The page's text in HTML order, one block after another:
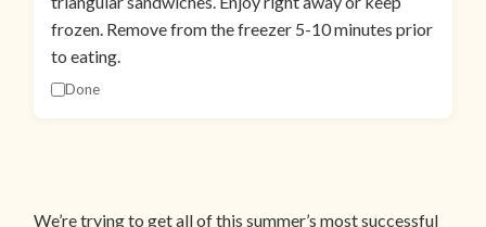
frozen. Remove from the freezer 5-10 minutes prior
to eating.
Done
We’re trying to get all of this summer’s most successful